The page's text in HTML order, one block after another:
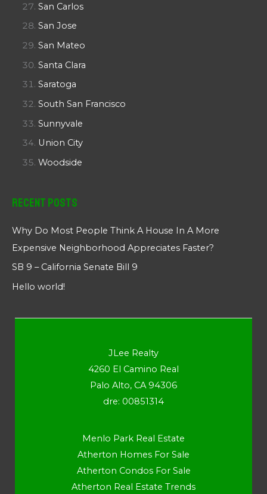
San Carlos
San Jose
San Mateo
Santa Clara
Saratoga
South San Francisco
Sunnyvale
Union City
Woodside
Recent Posts
Why Do Most People Think A House In A More
Expensive Neighborhood Appreciates Faster?
SB 9 – California Senate Bill 9
Hello world!
JLee Realty
4260 El Camino Real
Palo Alto, CA 94306
dre: 00851314
Menlo Park Real Estate
Atherton Homes For Sale
Atherton Condos For Sale
Atherton Real Estate Trends